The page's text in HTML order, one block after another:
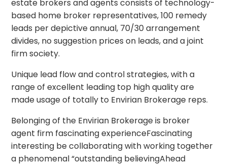
estate brokers and agents consists of technology-
based home broker representatives, 100 remedy
leads per depictive annual, 70/30 arrangement
divides, no suggestion prices on leads, and a joint
firm society.
Unique lead flow and control strategies, with a
range of excellent leading top high quality are
made usage of totally to Envirian Brokerage reps.
Belonging of the Envirian Brokerage is broker
agent firm fascinating experienceFascinating
interesting be collaborating with working together
a phenomenal “outstanding believingAhead